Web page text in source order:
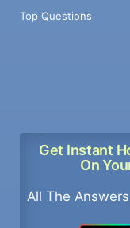
Top Questions
Get Instant
On
All The